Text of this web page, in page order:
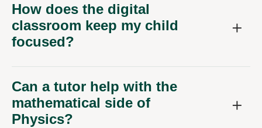
How does the digital
classroom keep my child
focused?
Can a tutor help with the
mathematical side of
Physics?